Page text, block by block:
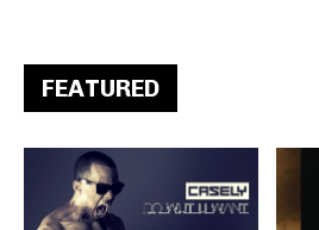
FEATURED